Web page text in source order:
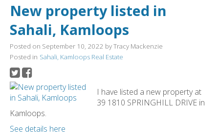
New property listed in
Sahali, Kamloops
Posted on September 10, 2022 byTracy Mackenzie
Posted in Sahali, Kamloops Real Estate
I have listed a new property at
39 1810 SPRINGHILL DRIVE in
Kamloops.
See details here